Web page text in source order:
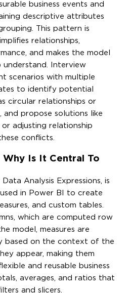
business events and
descriptive attributes
This pattern is
relationships,
and makes the model
understand. Interview
scenarios with multiple
to identify potential
circular relationships or
and propose solutions like
adjusting relationship
conflicts.
Is It Central To
Analysis Expressions, is
in Power BI to create
and custom tables.
which are computed row
model, measures are
based on the context of the
appear, making them
and reusable business
averages, and ratios that
and slicers.